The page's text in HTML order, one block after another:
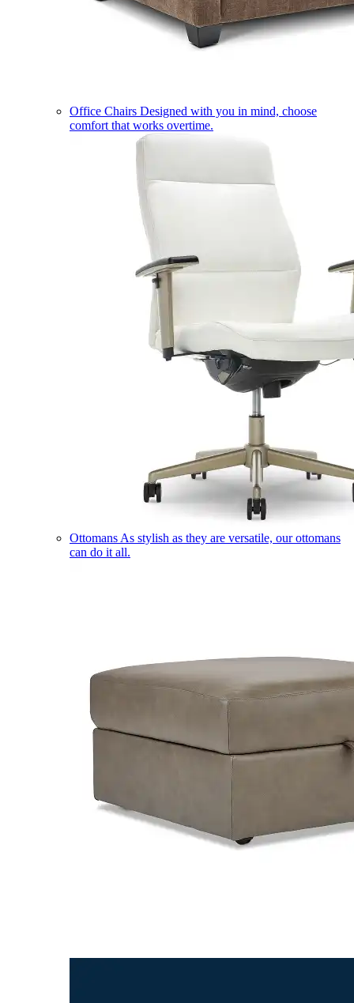
Office Chairs Designed with you in mind, choose
comfort that works overtime.
Ottomans As stylish as they are versatile, our ottomans
can do it all.